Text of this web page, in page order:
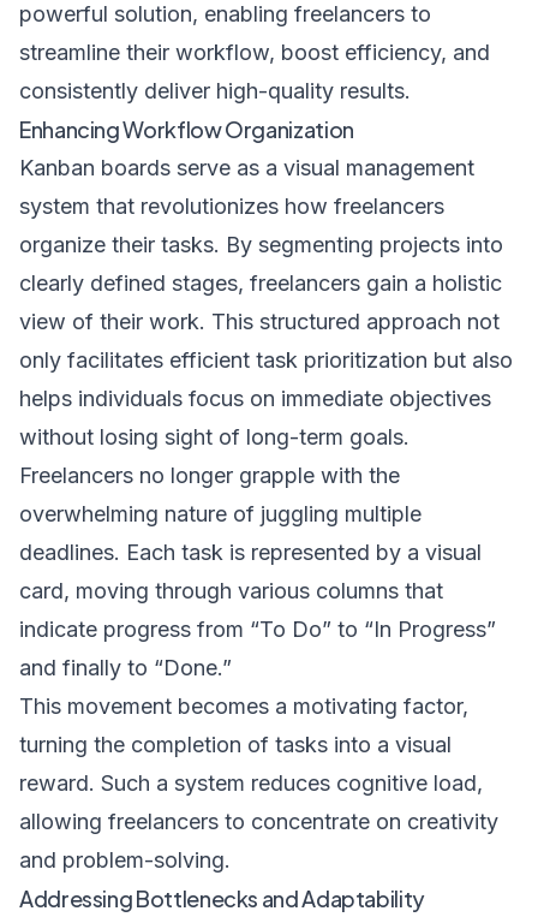
powerful solution, enabling freelancers to
streamline their workflow, boost efficiency, and
consistently deliver high-quality results.
Enhancing Workflow Organization
Kanban boards serve as a visual management
system that revolutionizes how freelancers
organize their tasks. By segmenting projects into
clearly defined stages, freelancers gain a holistic
view of their work. This structured approach not
only facilitates efficient task prioritization but also
helps individuals focus on immediate objectives
without losing sight of long-term goals.
Freelancers no longer grapple with the
overwhelming nature of juggling multiple
deadlines. Each task is represented by a visual
card, moving through various columns that
indicate progress from “To Do” to “In Progress”
and finally to “Done.”
This movement becomes a motivating factor,
turning the completion of tasks into a visual
reward. Such a system reduces cognitive load,
allowing freelancers to concentrate on creativity
and problem-solving.
Addressing Bottlenecks and Adaptability